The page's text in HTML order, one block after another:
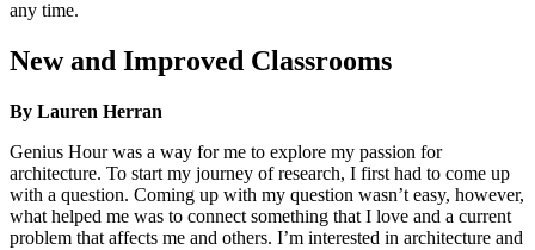
any time.
New and Improved Classrooms
By Lauren Herran
Genius Hour was a way for me to explore my passion for
architecture. To start my journey of research, I first had to come up
with a question. Coming up with my question wasn’t easy, however,
what helped me was to connect something that I love and a current
problem that affects me and others. I’m interested in architecture and